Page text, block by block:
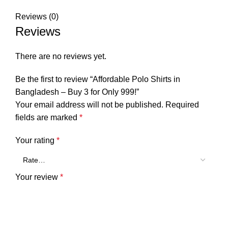
Reviews (0)
Reviews
There are no reviews yet.
Be the first to review “Affordable Polo Shirts in
Bangladesh – Buy 3 for Only 999!”
Your email address will not be published. Required
fields are marked *
Your rating *
Your review *